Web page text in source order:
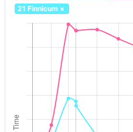
21 Finnicum×